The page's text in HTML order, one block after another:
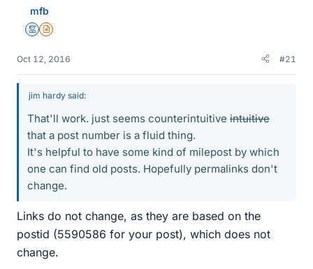
mfb
MentorInsights Author
Oct 12, 2016 #21
jim hardy said:
That'll work. just seems counterintuitive intuitive
that a post number is a fluid thing.
It's helpful to have some kind of milepost by which
one can find old posts. Hopefully permalinks don't
change.
Links do not change, as they are based on the
postid (5590586 for your post), which does not
change.